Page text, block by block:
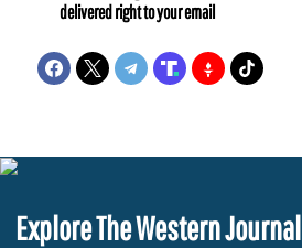
delivered right to your email
Explore The Western Journal